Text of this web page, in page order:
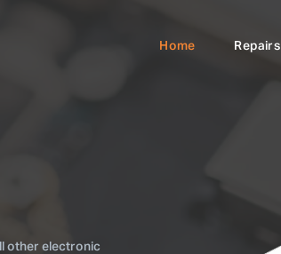
Home Repairs
other electronic